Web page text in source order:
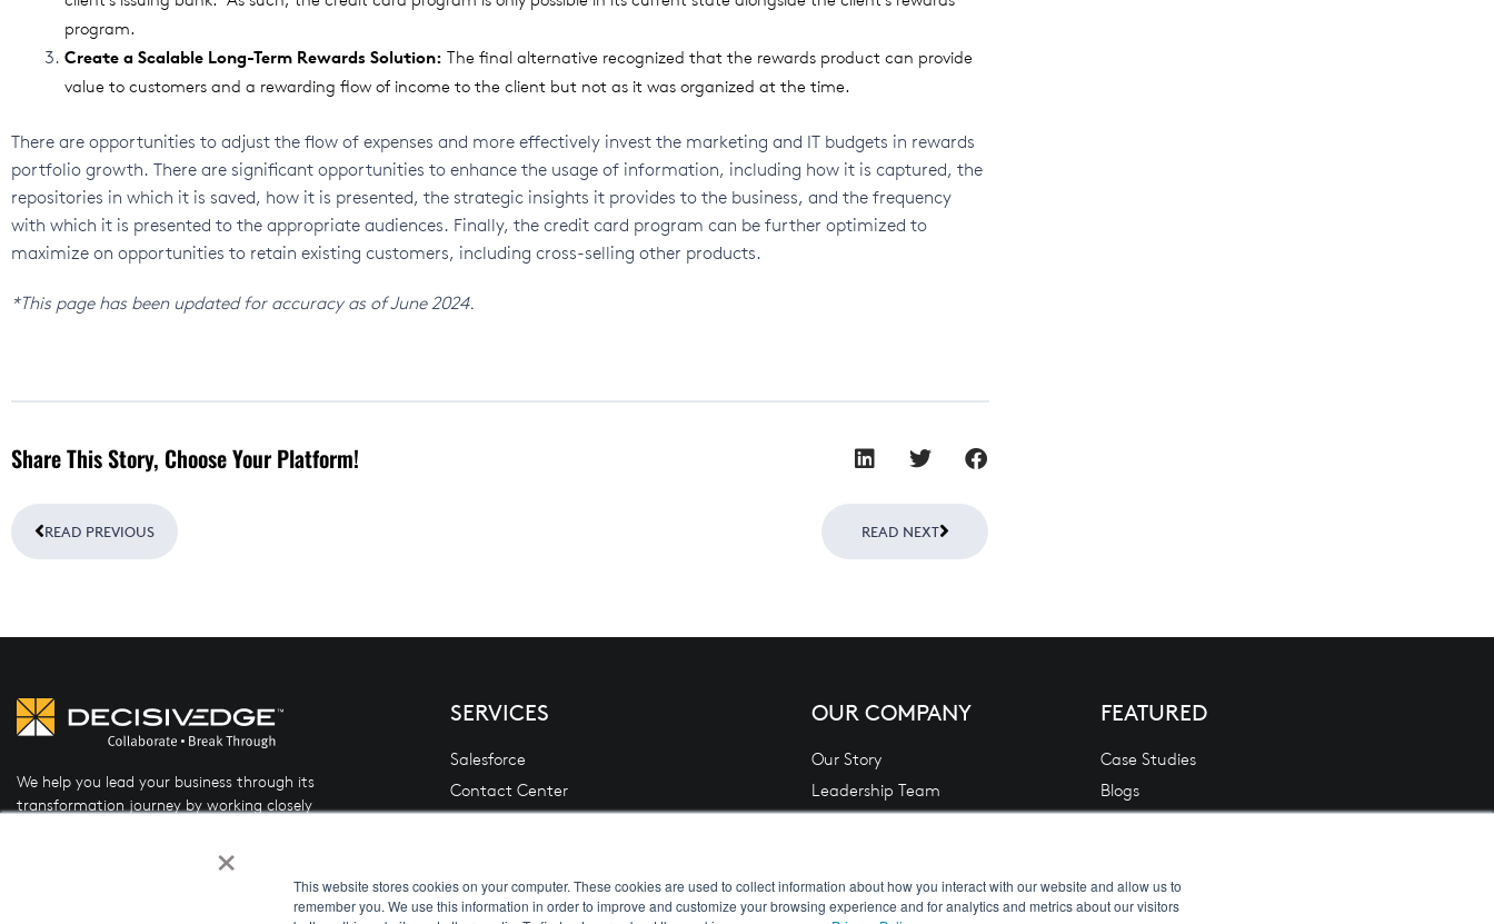
×
This website stores cookies on your computer. These cookies are used to collect information about how you interact with our website and allow us to
remember you. We use this information in order to improve and customize your browsing experience and for analytics and metrics about our visitors
program.
Create a Scalable Long-Term Rewards Solution: The final alternative recognized that the rewards product can provide
value to customers and a rewarding flow of income to the client but not as it was organized at the time.
There are opportunities to adjust the flow of expenses and more effectively invest the marketing and IT budgets in rewards
portfolio growth. There are significant opportunities to enhance the usage of information, including how it is captured, the
repositories in which it is saved, how it is presented, the strategic insights it provides to the business, and the frequency
with which it is presented to the appropriate audiences. Finally, the credit card program can be further optimized to
maximize on opportunities to retain existing customers, including cross-selling other products.
*This page has been updated for accuracy as of June 2024.
Share This Story, Choose Your Platform!
Prev
READ PREVIOUS READ NEXTNext
We help you lead your business through its
transformation journey by working closely
mix of people, process, and technology.
SERVICES
Salesforce
Contact Center
System Integration
OUR COMPANY
Our Story
Leadership Team
Privacy Policy
Terms
FEATURED
Case Studies
Blogs
Videos